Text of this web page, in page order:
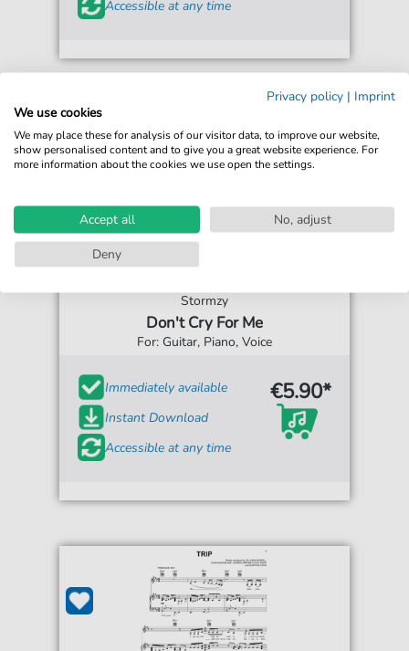
Accessible at any time
Stormzy
Don't Cry For Me
For: Guitar, Piano, Voice
Immediately available
Instant Download
Accessible at any time
€5.90*
Privacy policy | Imprint
We use cookies
We may place these for analysis of our visitor data, to improve our website,
show personalised content and to give you a great website experience. For
more information about the cookies we use open the settings.
Accept all
No, adjust
Deny